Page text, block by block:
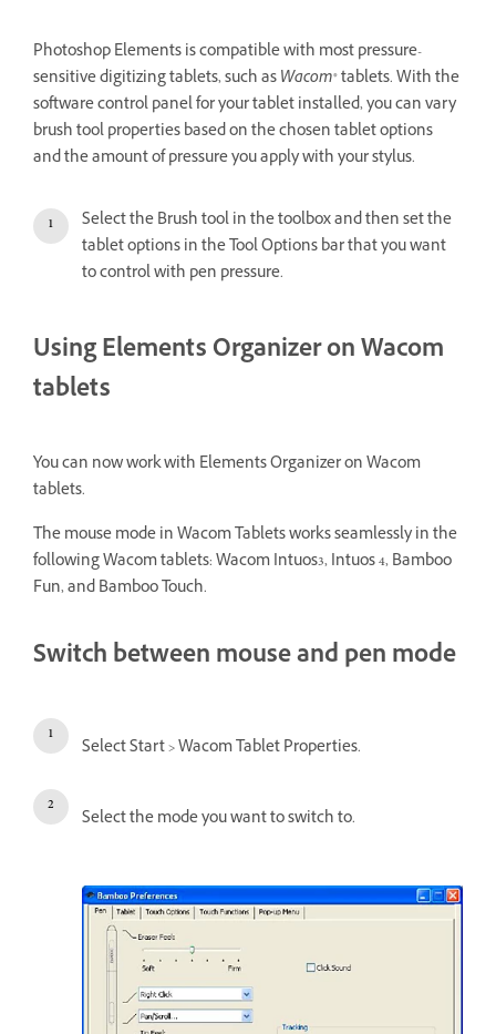
Photoshop Elements is compatible with most pressure-
sensitive digitizing tablets, such asWacom® tablets. With the
software control panel for your tablet installed, you can vary
brush tool properties based on the chosen tablet options
and the amount of pressure you apply with your stylus.
Select the Brush tool in the toolbox and then set the
tablet options in the Tool Options bar that you want
to control with pen pressure.
Using Elements Organizer on Wacom
tablets
You can now work with Elements Organizer on Wacom
tablets.
The mouse mode in Wacom Tablets works seamlessly in the
following Wacom tablets: Wacom Intuos3, Intuos 4, Bamboo
Fun, and Bamboo Touch.
Switch between mouse and pen mode
Select Start > Wacom Tablet Properties.
Select the mode you want to switch to.